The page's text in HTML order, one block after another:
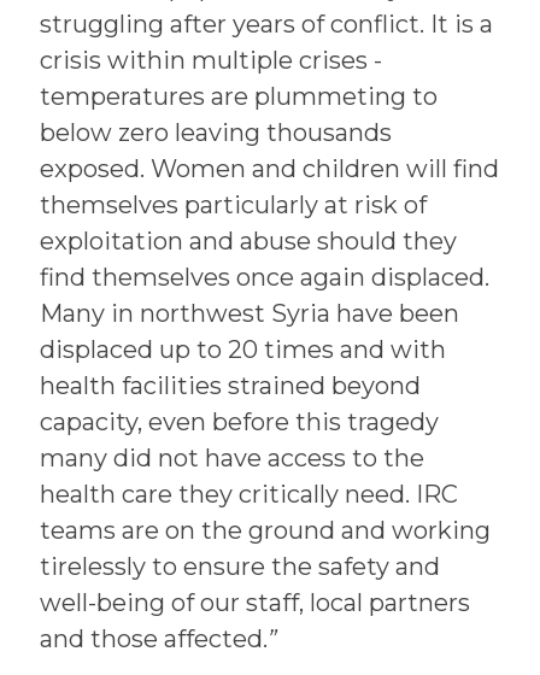
struggling after years of conflict. It is a
crisis within multiple crises -
temperatures are plummeting to
below zero leaving thousands
exposed. Women and children will find
themselves particularly at risk of
exploitation and abuse should they
find themselves once again displaced.
Many in northwest Syria have been
displaced up to 20 times and with
health facilities strained beyond
capacity, even before this tragedy
many did not have access to the
health care they critically need. IRC
teams are on the ground and working
tirelessly to ensure the safety and
well-being of our staff, local partners
and those affected.”